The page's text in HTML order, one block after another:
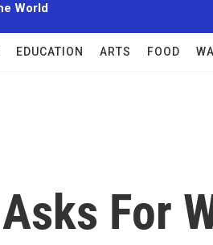
World
EDUCATION ARTS FOOD
For